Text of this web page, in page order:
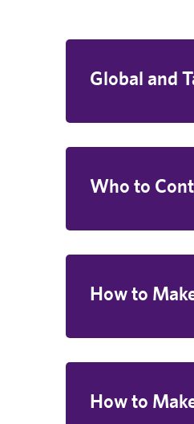
Global and
Who to
How to
How to